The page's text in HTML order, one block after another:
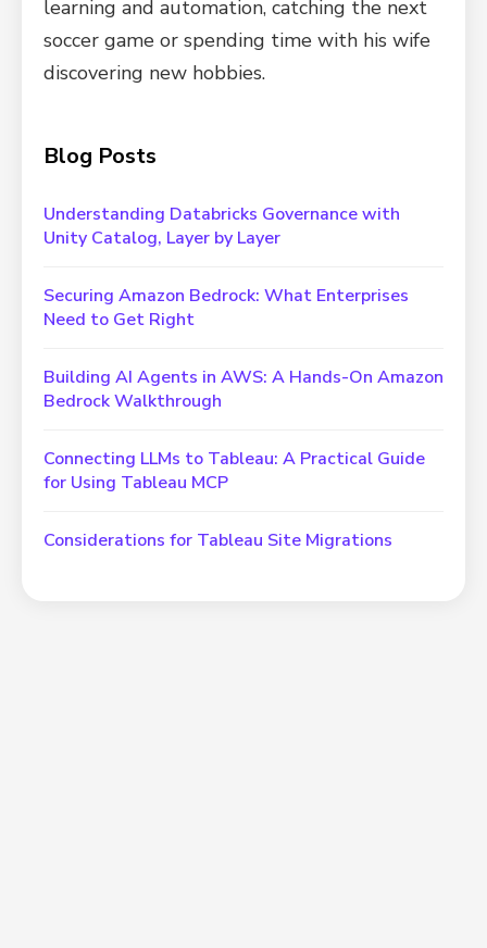
learning and automation, catching the next
soccer game or spending time with his wife
discovering new hobbies.
Blog Posts
Understanding Databricks Governance with
Unity Catalog, Layer by Layer
Securing Amazon Bedrock: What Enterprises
Need to Get Right
Building AI Agents in AWS: A Hands-On Amazon
Bedrock Walkthrough
Connecting LLMs to Tableau: A Practical Guide
for Using Tableau MCP
Considerations for Tableau Site Migrations